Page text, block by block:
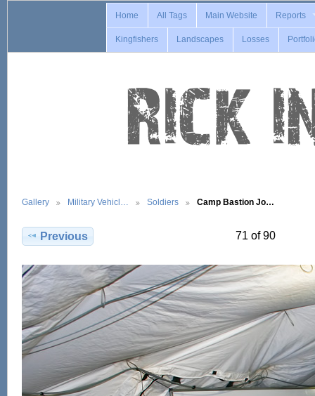
Home All Tags Main Website Reports
Kingfishers Landscapes Losses
Gallery Military Vehicl… Soldiers Camp Bastion Jo…
Previous 71 of 90